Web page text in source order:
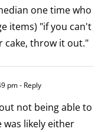
one time who
items) "if you can't
cake, throw it out."
pm- Reply
not being able to
was likely either